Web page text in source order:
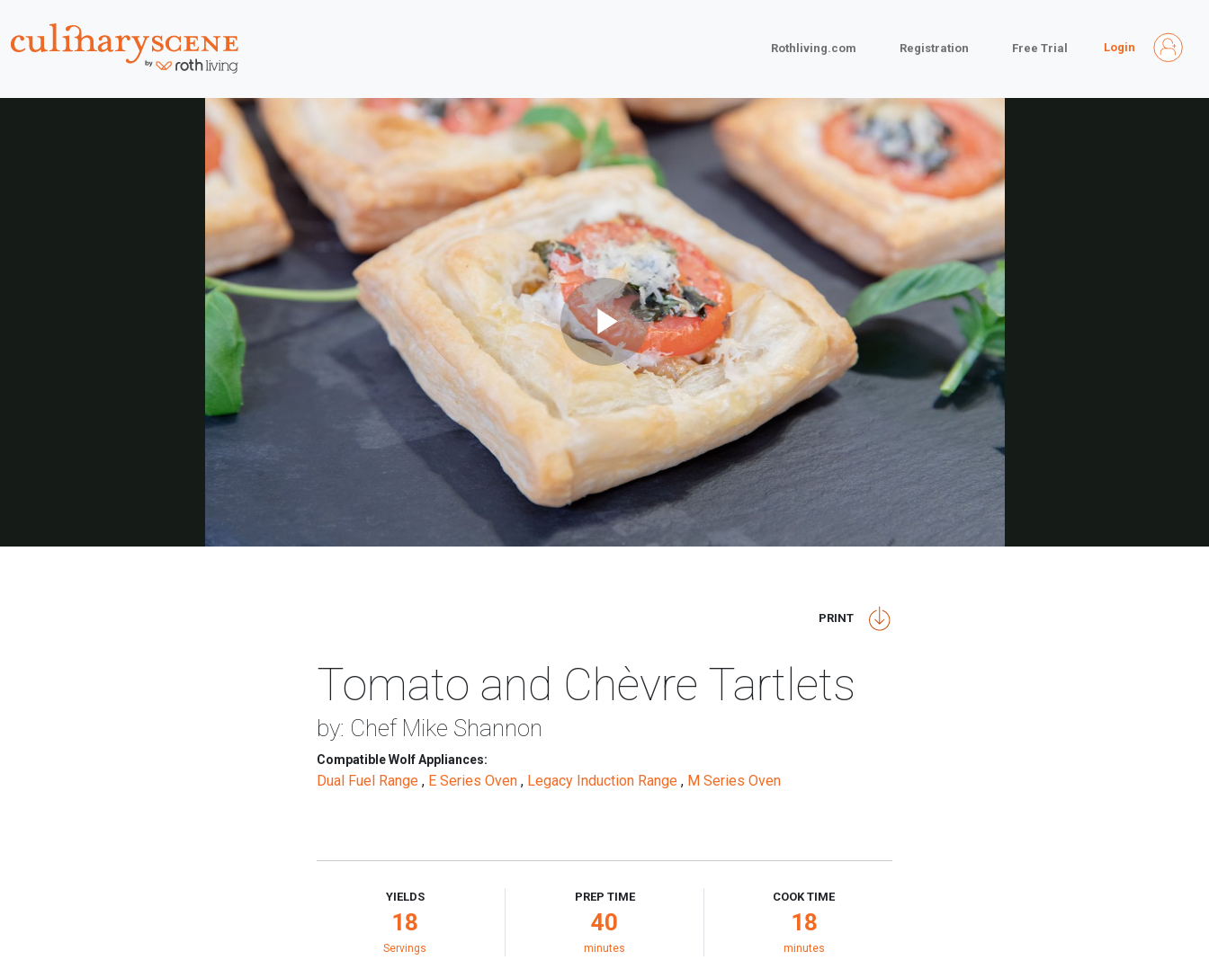
Rothliving.com Registration Free Trial Login
PRINT
Tomato and Chèvre Tartlets
by: Chef Mike Shannon
Compatible Wolf Appliances:
Dual Fuel Range , E Series Oven , Legacy Induction Range , M Series Oven
YIELDS
18
Servings
PREP TIME
40
minutes
COOK TIME
18
minutes